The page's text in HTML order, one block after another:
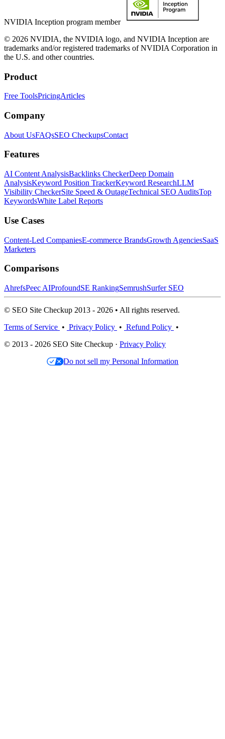
NVIDIA Inception program member
© 2026 NVIDIA, the NVIDIA logo, and NVIDIA Inception are
trademarks and/or registered trademarks of NVIDIA Corporation in
the U.S. and other countries.
Product
Free ToolsPricingArticles
Company
About UsFAQsSEO CheckupsContact
Features
AI Content AnalysisBacklinks CheckerDeep Domain
AnalysisKeyword Position TrackerKeyword ResearchLLM
Visibility CheckerSite Speed & OutageTechnical SEO AuditsTop
KeywordsWhite Label Reports
Use Cases
Content-Led CompaniesE-commerce BrandsGrowth AgenciesSaaS
Marketers
Comparisons
AhrefsPeec AIProfoundSE RankingSemrushSurfer SEO
© SEO Site Checkup 2013 - 2026 • All rights reserved.
Terms of Service • Privacy Policy • Refund Policy •
© 2013 - 2026 SEO Site Checkup · Privacy Policy
Do not sell my Personal Information